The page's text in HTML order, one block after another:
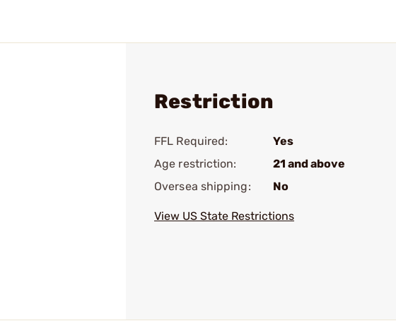
Restriction
FFL Required:
Yes
Age restriction:
21 and above
Oversea shipping:
No
View US State Restrictions